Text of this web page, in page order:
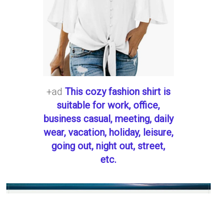
+ad This cozy fashion shirt is
suitable for work, office,
business casual, meeting, daily
wear, vacation, holiday, leisure,
going out, night out, street,
etc.